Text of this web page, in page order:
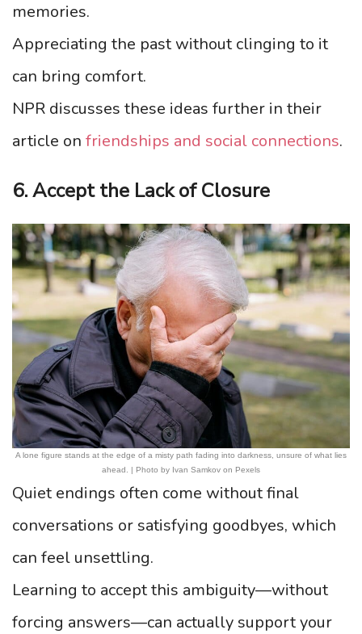
memories.
Appreciating the past without clinging to it
can bring comfort.
NPR discusses these ideas further in their
article on friendships and social connections.
6. Accept the Lack of Closure
A lone figure stands at the edge of a misty path fading into darkness, unsure of what lies
ahead. | Photo by Ivan Samkov on Pexels
Quiet endings often come without final
conversations or satisfying goodbyes, which
can feel unsettling.
Learning to accept this ambiguity—without
forcing answers—can actually support your